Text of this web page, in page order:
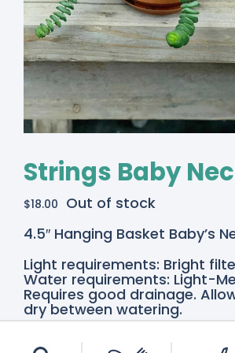
Strings Baby
$18.00 Out of stock
4.5″ Hanging Basket Baby’s
Light requirements: Bright
Water requirements: Light-
Requires good drainage.
dry between watering.